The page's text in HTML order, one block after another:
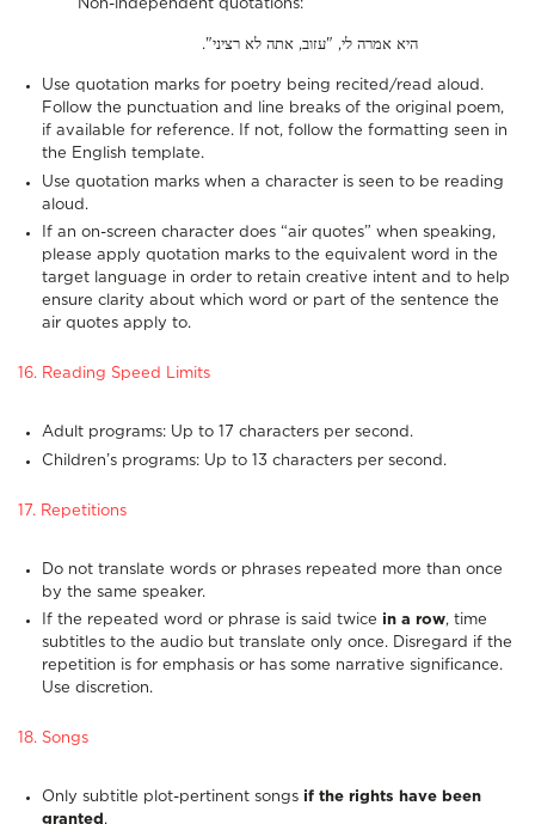
Non-independent quotations:
."היא אמרה לי, "עזוב, אתה לא רציני
Use quotation marks for poetry being recited/read aloud.
Follow the punctuation and line breaks of the original poem,
if available for reference. If not, follow the formatting seen in
the English template.
Use quotation marks when a character is seen to be reading
aloud.
If an on-screen character does “air quotes” when speaking,
please apply quotation marks to the equivalent word in the
target language in order to retain creative intent and to help
ensure clarity about which word or part of the sentence the
air quotes apply to.
16. Reading Speed Limits
Adult programs: Up to 17 characters per second.
Children’s programs: Up to 13 characters per second.
17. Repetitions
Do not translate words or phrases repeated more than once
by the same speaker.
If the repeated word or phrase is said twice in a row, time
subtitles to the audio but translate only once. Disregard if the
repetition is for emphasis or has some narrative significance.
Use discretion.
18. Songs
Only subtitle plot-pertinent songs if the rights have been
granted .